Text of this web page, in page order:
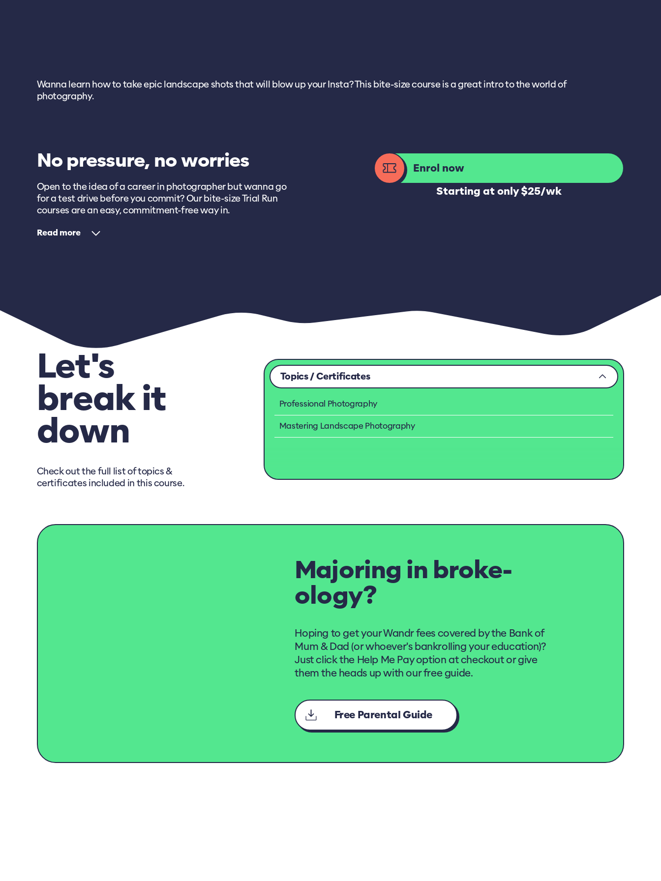
Wanna learn how to take epic landscape shots that will blow up your Insta? This bite-size course is a great intro to the world of
photography.
No pressure, no worries
Open to the idea of a career in photographer but wanna go
for a test drive before you commit? Our bite-size Trial Run
courses are an easy, commitment-free way in.
Read
Enrol now
Starting at only $25/wk
Let's
break it
down
Check out the full list of topics &
certificates included in this course.
Topics / Certificates
Professional Photography
Mastering Landscape Photography
Majoring in broke-
ology?
Hoping to get your Wandr fees covered by the Bank of
Mum & Dad (or whoever's bankrolling your education)?
Just click the Help Me Pay option at checkout or give
them the heads up with our free guide.
Free Parental Guide